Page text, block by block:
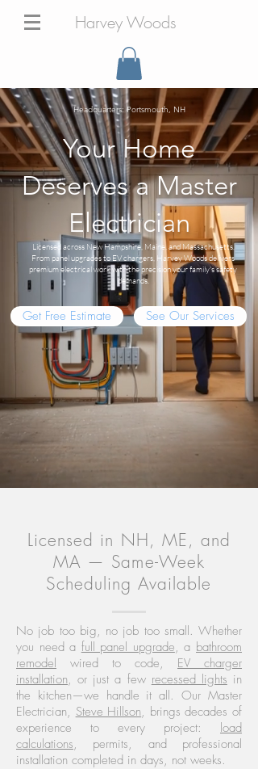
Harvey Woods
Headquarters: Portsmouth, NH
Your Home
Deserves a Master
Electrician
Licensed across New Hampshire, Maine, and Massachusetts.
From panel upgrades to EV chargers, Harvey Woods delivers
premium electrical work with the precision your family's safety
demands.
Get Free Estimate See Our Services
Licensed in NH, ME, and
MA — Same-Week
Scheduling Available
No job too big, no job too small. Whether
you need a full panel upgrade, a bathroom
remodel wired to code, EV charger
installation, or just a few recessed lights in
the kitchen—we handle it all. Our Master
Electrician, Steve Hillson, brings decades of
experience to every project: load
calculations, permits, and professional
installation completed in days, not weeks.